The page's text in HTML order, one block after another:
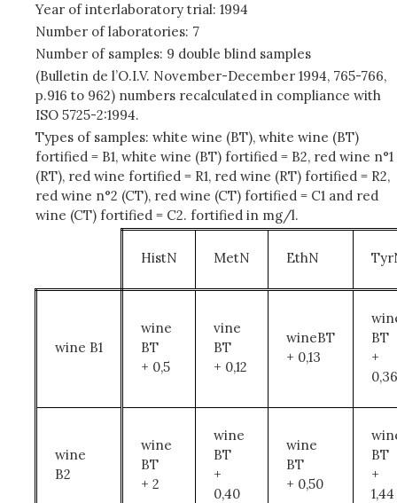
Year of interlaboratory trial: 1994
Number of laboratories: 7
Number of samples: 9 double blind samples
(Bulletin de l’O.I.V. November-December 1994, 765-766,
p.916 to 962) numbers recalculated in compliance with
ISO 5725-2:1994.
Types of samples: white wine (BT), white wine (BT)
fortified = B1, white wine (BT) fortified = B2, red wine n°1
(RT), red wine fortified = R1, red wine (RT) fortified = R2,
red wine n°2 (CT), red wine (CT) fortified = C1 and red
wine (CT) fortified = C2. fortified in mg/l.
HistN MetN EthN
wine B1
wine
BT
+ 0,5
vine
BT
+ 0,12
wineBT
+ 0,13
BT
+
0,36
wine
B2
wine
BT
+ 2
wine
BT
+
0,40
wine
BT
+ 0,50
BT
+
1,44